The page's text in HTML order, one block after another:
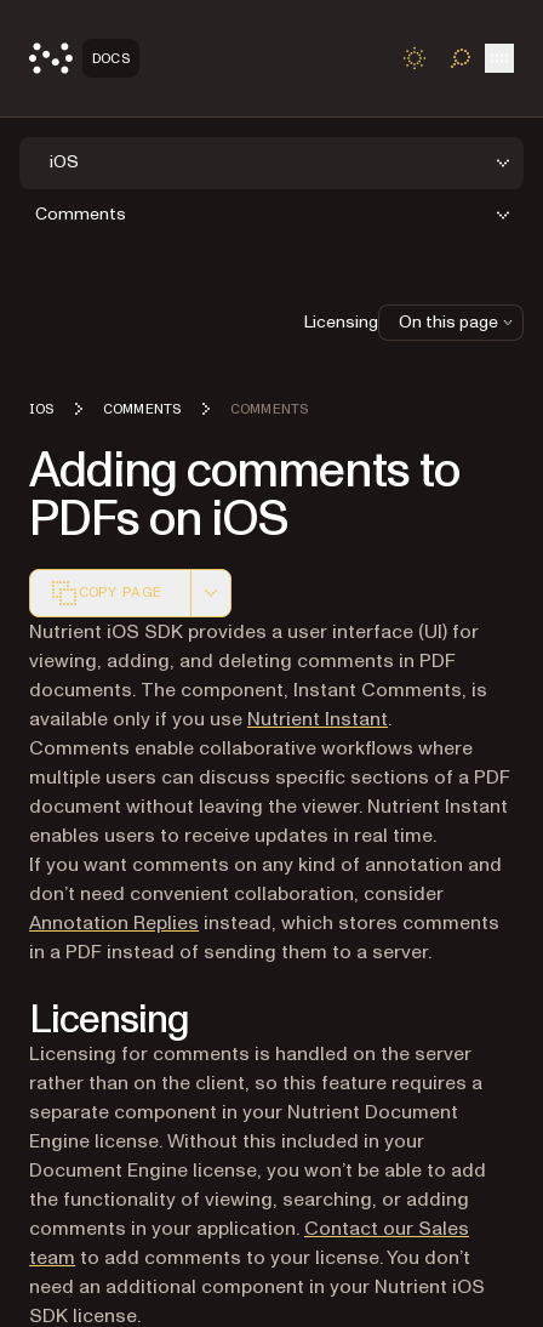
DOCS TOGGLE
iOS
Comments
IOS COMMENTS COMMENTS
Adding comments to
PDFs on iOS
COPY PAGE
Markdown version of this page, suitable for AI agents
Nutrient iOS SDK provides a user interface (UI) for
viewing, adding, and deleting comments in PDF
documents. The component, Instant Comments, is
available only if you use Nutrient Instant.
Comments enable collaborative workflows where
multiple users can discuss specific sections of a PDF
document without leaving the viewer. Nutrient Instant
enables users to receive updates in real time.
If you want comments on any kind of annotation and
don’t need convenient collaboration, consider
Annotation Replies instead, which stores comments
in a PDF instead of sending them to a server.
Licensing
Licensing for comments is handled on the server
rather than on the client, so this feature requires a
separate component in your Nutrient Document
Engine license. Without this included in your
Document Engine license, you won’t be able to add
the functionality of viewing, searching, or adding
comments in your application. Contact our Sales
team to add comments to your license. You don’t
need an additional component in your Nutrient iOS
SDK license.
Licensing On this page